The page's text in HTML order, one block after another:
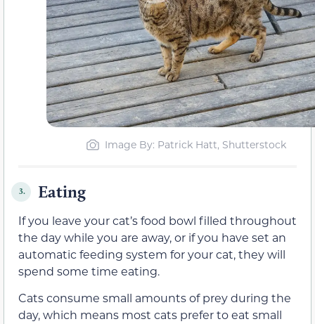
Image By: Patrick Hatt, Shutterstock
3. Eating
If you leave your cat’s food bowl filled throughout
the day while you are away, or if you have set an
automatic feeding system for your cat, they will
spend some time eating.
Cats consume small amounts of prey during the
day, which means most cats prefer to eat small